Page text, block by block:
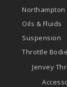
Oils & Fluids
Suspension
Throttle
Jenvey